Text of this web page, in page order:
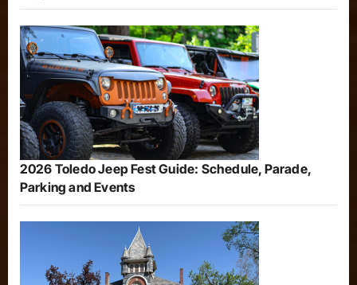
2026 Toledo Jeep Fest Guide: Schedule, Parade,
Parking and Events